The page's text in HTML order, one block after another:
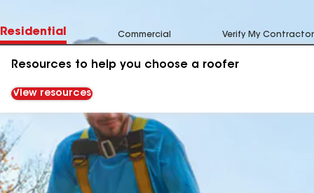
Residential Commercial Verify My Contractor
Resources to help you choose a roofer
View resources